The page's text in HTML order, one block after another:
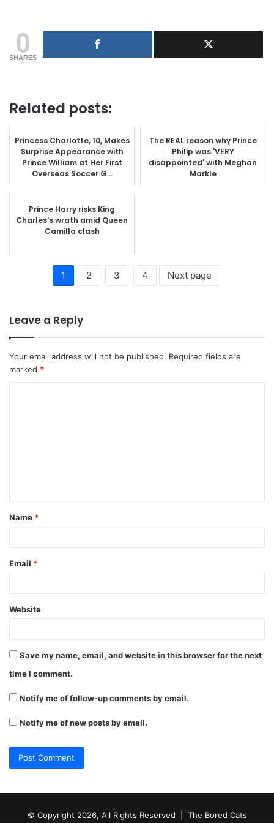
0
SHARES
Related posts:
Princess Charlotte, 10, Makes
Surprise Appearance with
Prince William at Her First
Overseas Soccer G...
The REAL reason why Prince
Philip was 'VERY
disappointed' with Meghan
Markle
Prince Harry risks King
Charles's wrath amid Queen
Camilla clash
1 2 3 4 Next page
Leave a Reply
Your email address will not be published. Required fields are
marked *
t
*
Name *
Email *
Website
Save my name, email, and website in this browser for the next
time I comment.
Notify me of follow-up comments by email.
Notify me of new posts by email.
© Copyright 2026, All Rights Reserved | The Bored Cats